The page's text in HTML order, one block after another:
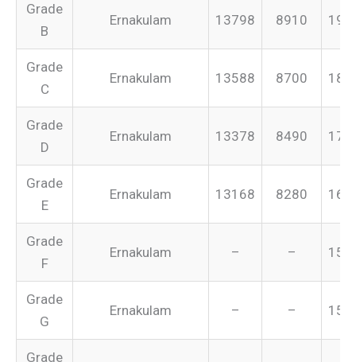
Grade
B
Ernakulam 13798 8910
Grade
C
Ernakulam 13588 8700
Grade
D
Ernakulam 13378 8490
Grade
E
Ernakulam 13168 8280
Grade
F
Ernakulam – –
Grade
G
Ernakulam – –
Grade